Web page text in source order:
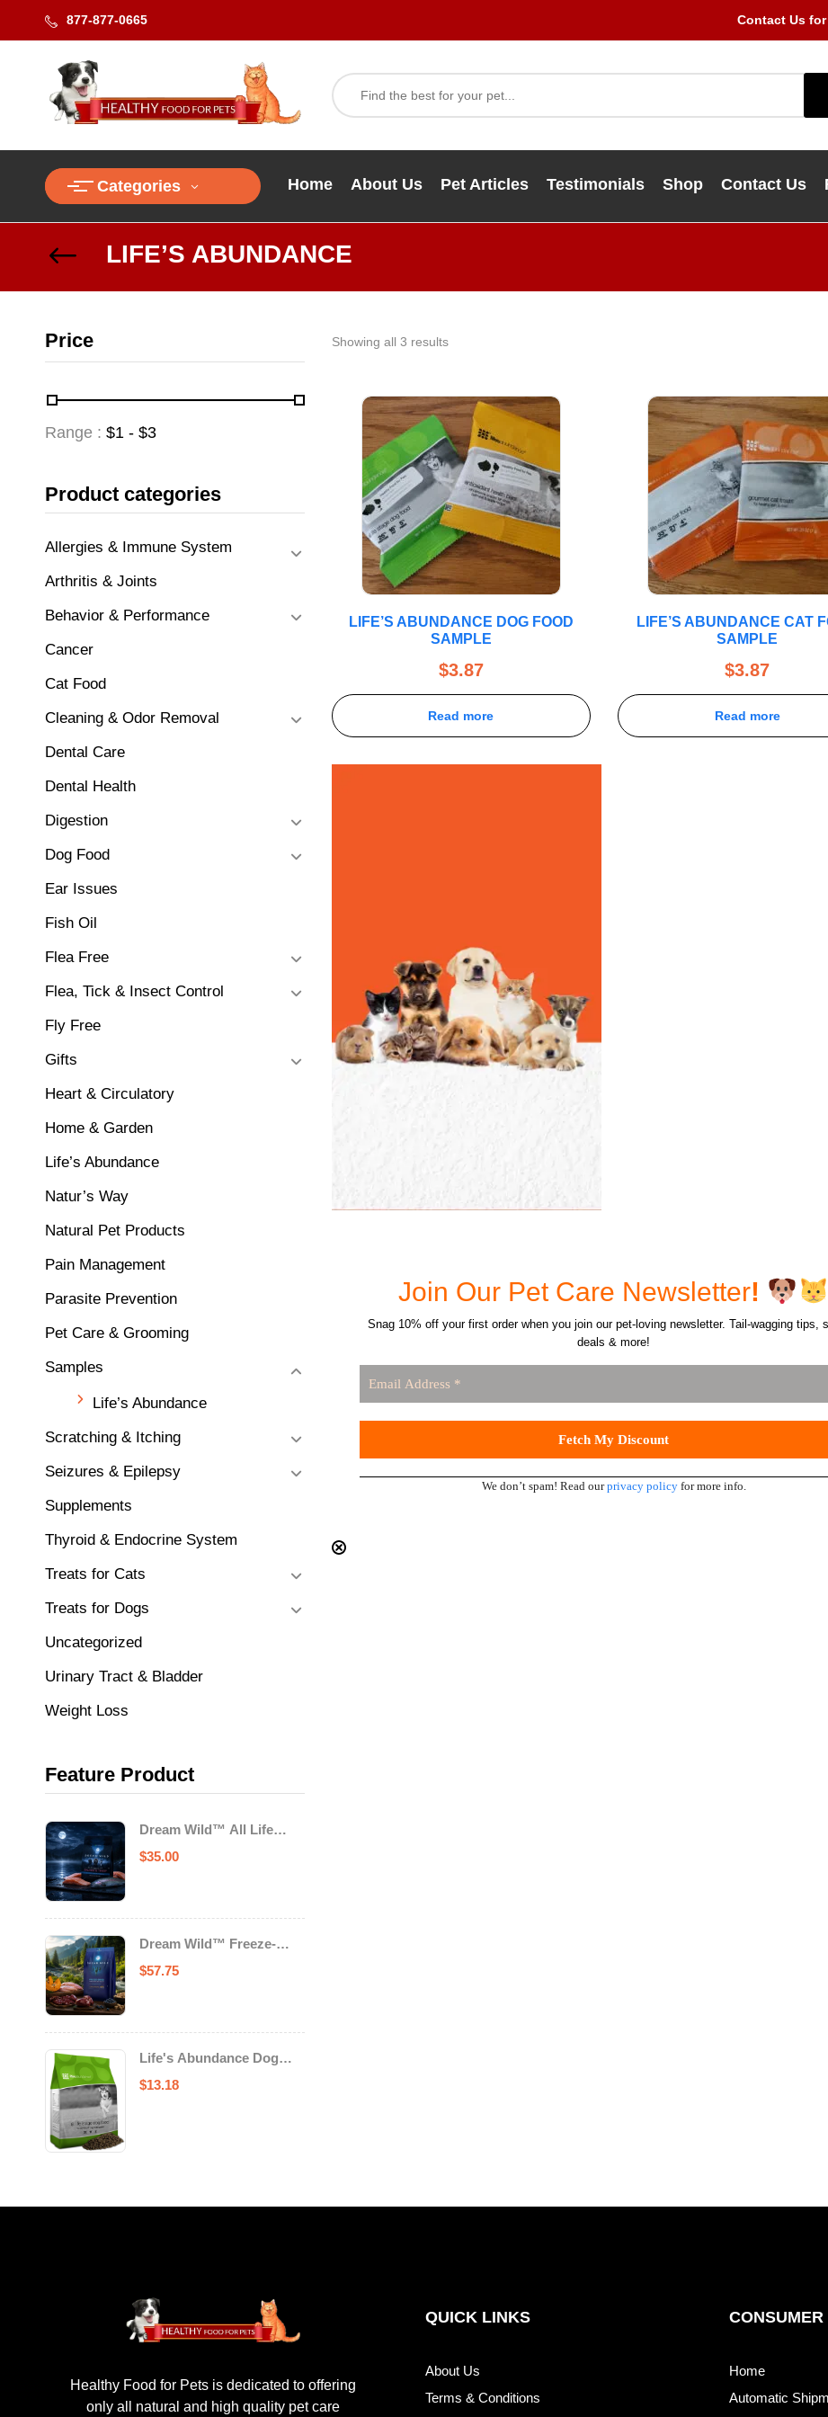
877-877-0665 Contact Us
Categories Home About Us Pet Articles Testimonials Shop Contact Us
LIFE’S ABUNDANCE
Price
Range : $1 - $3
Product categories
Allergies & Immune System
Arthritis & Joints
Behavior & Performance
Cancer
Cat Food
Cleaning & Odor Removal
Dental Care
Dental Health
Digestion
Dog Food
Ear Issues
Fish Oil
Flea Free
Flea, Tick & Insect Control
Fly Free
Gifts
Heart & Circulatory
Home & Garden
Life’s Abundance
Natur’s Way
Natural Pet Products
Pain Management
Parasite Prevention
Pet Care & Grooming
Samples
Life’s Abundance
Scratching & Itching
Seizures & Epilepsy
Supplements
Thyroid & Endocrine System
Treats for Cats
Treats for Dogs
Uncategorized
Urinary Tract & Bladder
Weight Loss
Feature Product
Dream Wild™ All Life
Stage Cat Food Salmon &
Trout
$35.00
Dream Wild™ Freeze-
Dried Chicken & Turkey
Recipe Adult Dog Food
$57.75
Life's Abundance Dog
Food
$13.18
Showing all 3 results
LIFE’S ABUNDANCE DOG FOOD
SAMPLE
$3.87
Read more
LIFE’S ABUNDANCE CAT
SAMPLE
$3.87
Read more
Join Our Pet Care Newsletter!
Snag 10% off your first order when you join our pet-loving newsletter. Tail-wagging tips,
deals & more!
We don’t spam! Read ourprivacy policyfor more info.
Healthy Food for Pets is dedicated to offering
only all natural and high quality pet care
QUICK LINKS
About Us
Terms & Conditions
Home
Automatic